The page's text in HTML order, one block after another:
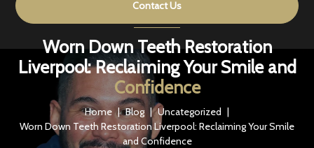
Contact Us
Worn Down Teeth Restoration
Liverpool: Reclaiming Your Smile and
Confidence
Home | Blog | Uncategorized |
Worn Down Teeth Restoration Liverpool: Reclaiming Your Smile
and Confidence